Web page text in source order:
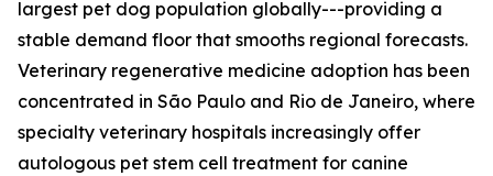
largest pet dog population globally---providing a
stable demand floor that smooths regional forecasts.
Veterinary regenerative medicine adoption has been
concentrated in São Paulo and Rio de Janeiro, where
specialty veterinary hospitals increasingly offer
autologous pet stem cell treatment for canine